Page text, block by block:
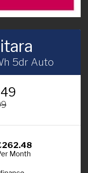
5dr Auto
Month